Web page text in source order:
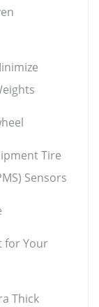
Tire
Sensors
for Your
Thick